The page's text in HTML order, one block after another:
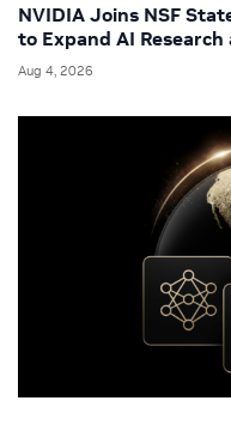
NVIDIA Joins NSF
to Expand AI
Aug 4, 2026